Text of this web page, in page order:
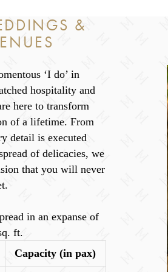
&
‘I do’ in
hospitality and
here to transform
of a lifetime. From
detail is executed
of delicacies, we
that you will never
in an expanse of
ft.
Capacity (in pax)